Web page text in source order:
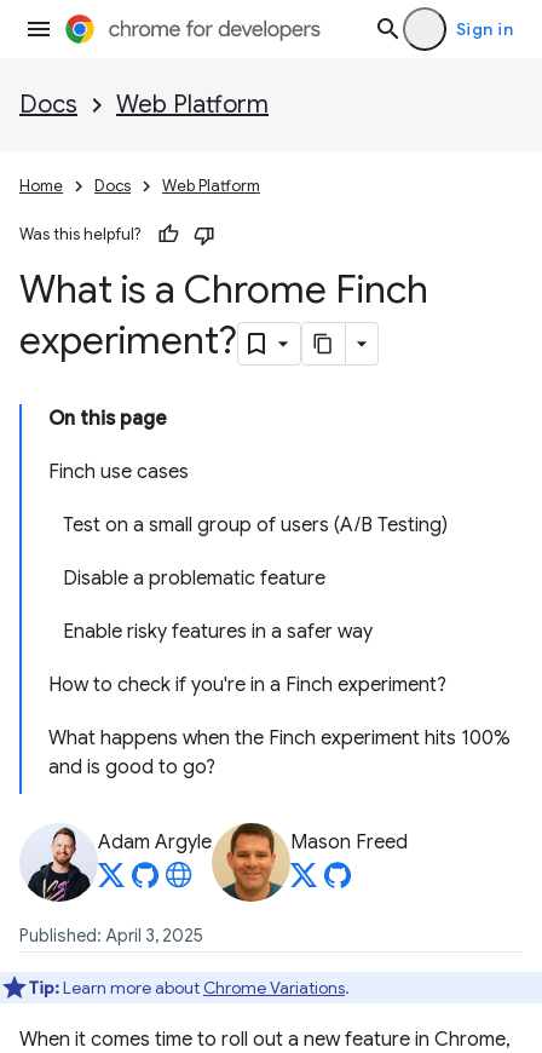
Sign in
Docs Web Platform
Home Docs Web Platform
Was this helpful?
What is a Chrome Finch
experiment?
On this page
Finch use cases
Test on a small group of users (A/B Testing)
Disable a problematic feature
Enable risky features in a safer way
How to check if you're in a Finch experiment?
What happens when the Finch experiment hits 100%
and is good to go?
Adam Argyle Mason Freed
Published: April 3, 2025
Tip:Learn more about Chrome Variations.
When it comes time to roll out a new feature in Chrome,